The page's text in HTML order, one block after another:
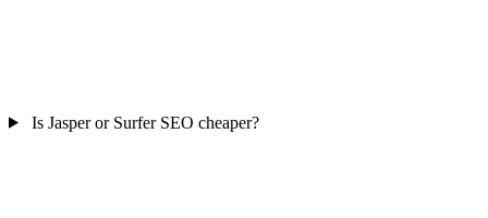
Is Jasper or Surfer SEO cheaper?